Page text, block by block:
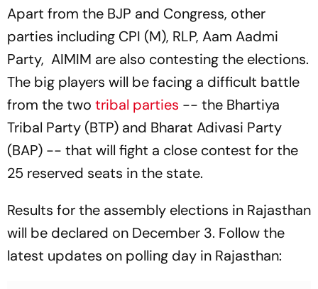
Apart from the BJP and Congress, other
parties including CPI (M), RLP, Aam Aadmi
Party, AIMIM are also contesting the elections.
The big players will be facing a difficult battle
from the two tribal parties -- the Bhartiya
Tribal Party (BTP) and Bharat Adivasi Party
(BAP) -- that will fight a close contest for the
25 reserved seats in the state.
Results for the assembly elections in Rajasthan
will be declared on December 3. Follow the
latest updates on polling day in Rajasthan: